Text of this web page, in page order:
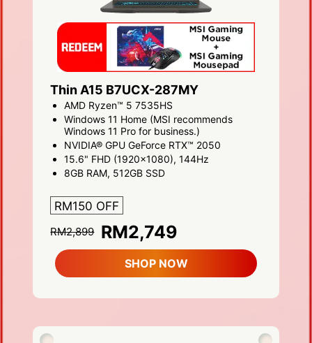
Thin A15 B7UCX-287MY
AMD Ryzen™ 5 7535HS
Windows 11 Home (MSI recommends
Windows 11 Pro for business.)
NVIDIA® GPU GeForce RTX™ 2050
15.6" FHD (1920x1080), 144Hz
8GB RAM, 512GB SSD
RM150 OFF
RM2,899 RM2,749
SHOP NOW